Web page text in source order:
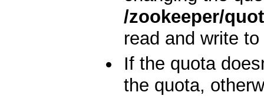
/zookeeper/
read and write
If the quota
the quota,